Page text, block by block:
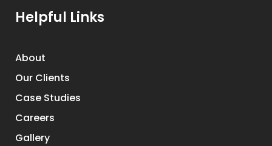
Helpful Links
About
Our Clients
Case Studies
Careers
Gallery